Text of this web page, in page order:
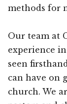
methods for
Our team at
experience
seen
can have on
church. We